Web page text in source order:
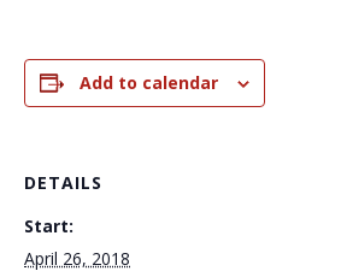
Add to calendar
DETAILS
Start:
April 26, 2018